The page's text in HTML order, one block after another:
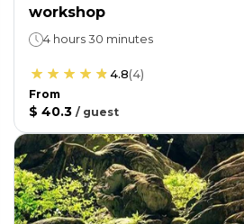
workshop
4 hours 30 minutes
4.8(4)
From
$ 40.3 / guest